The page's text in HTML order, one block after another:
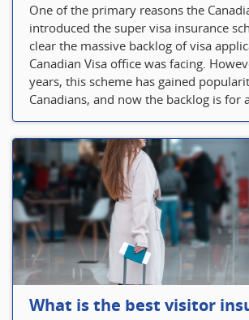
One of the primary reasons the
introduced the super visa insurance
clear the massive backlog of visa
Canadian Visa office was facing.
years, this scheme has gained
Canadians, and now the backlog is for